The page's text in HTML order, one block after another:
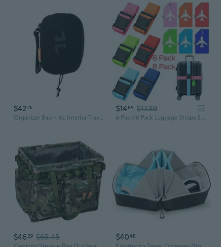
$4226
Organizer Bag - .5L Interior Travel Storage For Pencils Chargers And Accessories
$1489 $17.89
ad
6 Pack/8 Pack Luggage Straps Set, Luggage Strap with Luggage Tag Loop, Adjustable Suitcase Belt, Silicone Luggage Tags for Suitcases, Personalized Luggage Tags, Suitcase Tags with Name ID Card Travel Accessories
$46 29 $65.45 $4048